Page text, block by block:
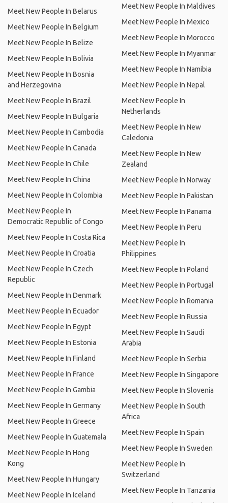
Meet New People In Belarus
Meet New People In Belgium
Meet New People In Belize
Meet New People In Bolivia
Meet New People In Bosnia
and Herzegovina
Meet New People In Brazil
Meet New People In Bulgaria
Meet New People In Cambodia
Meet New People In Canada
Meet New People In Chile
Meet New People In China
Meet New People In Colombia
Meet New People In
Democratic Republic of Congo
Meet New People In Costa Rica
Meet New People In Croatia
Meet New People In Czech
Republic
Meet New People In Denmark
Meet New People In Ecuador
Meet New People In Egypt
Meet New People In Estonia
Meet New People In Finland
Meet New People In France
Meet New People In Gambia
Meet New People In Germany
Meet New People In Greece
Meet New People In Guatemala
Meet New People In Hong
Kong
Meet New People In Hungary
Meet New People In Iceland
Meet New People In Maldives
Meet New People In Mexico
Meet New People In Morocco
Meet New People In Myanmar
Meet New People In Namibia
Meet New People In Nepal
Meet New People In
Netherlands
Meet New People In New
Caledonia
Meet New People In New
Zealand
Meet New People In Norway
Meet New People In Pakistan
Meet New People In Panama
Meet New People In Peru
Meet New People In
Philippines
Meet New People In Poland
Meet New People In Portugal
Meet New People In Romania
Meet New People In Russia
Meet New People In Saudi
Arabia
Meet New People In Serbia
Meet New People In Singapore
Meet New People In Slovenia
Meet New People In South
Africa
Meet New People In Spain
Meet New People In Sweden
Meet New People In
Switzerland
Meet New People In Tanzania